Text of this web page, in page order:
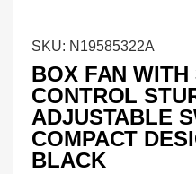
SKU: N19585322A
BOX FAN WITH
CONTROL
ADJUSTABLE
COMPACT
BLACK